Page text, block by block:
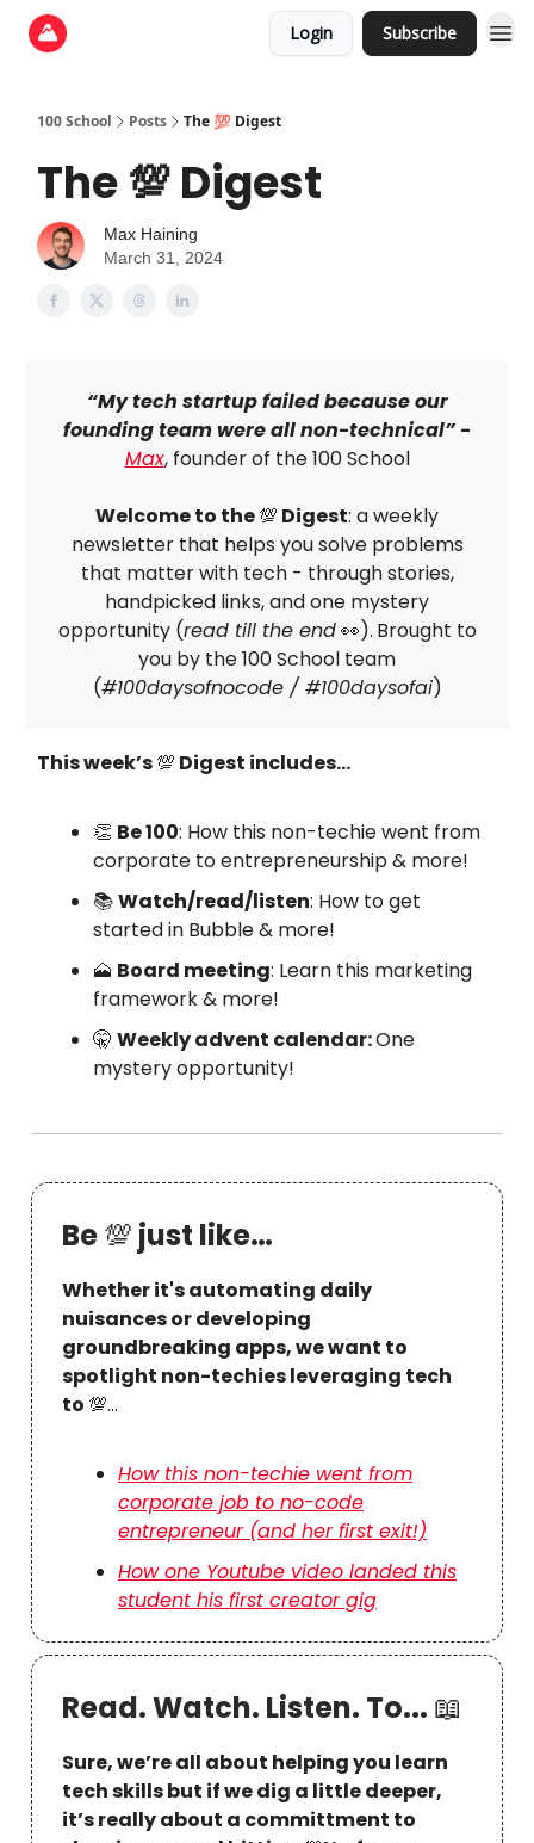
Login Subscribe
100 School Posts The 💯 Digest
The 💯 Digest
Max Haining
March 31, 2024
“My tech startup failed because our
founding team were all non-technical” -
Max, founder of the 100 School
Welcome to the💯 Digest: a weekly
newsletter that helps you solve problems
that matter with tech - through stories,
handpicked links, and one mystery
opportunity (read till the end👀). Brought to
you by the 100 School team
(#100daysofnocode / #100daysofai)
This week’s💯 Digest includes…
👏 Be 100: How this non-techie went from
corporate to entrepreneurship & more!
📚Watch/read/listen: How to get
started in Bubble & more!
🗻 Board meeting: Learn this marketing
framework & more!
🤫 Weekly advent calendar:One
mystery opportunity!
Be💯 just like…
Whether it's automating daily
nuisances or developing
groundbreaking apps, we want to
spotlight non-techies leveraging tech
to 💯…
How this non-techie went from
corporate job to no-code
entrepreneur (and her first exit!)
How one Youtube video landed this
student his first creator gig
Read. Watch. Listen. To... 📖
Sure, we’re all about helping you learn
tech skills but if we dig a little deeper,
it’s really about a committment to